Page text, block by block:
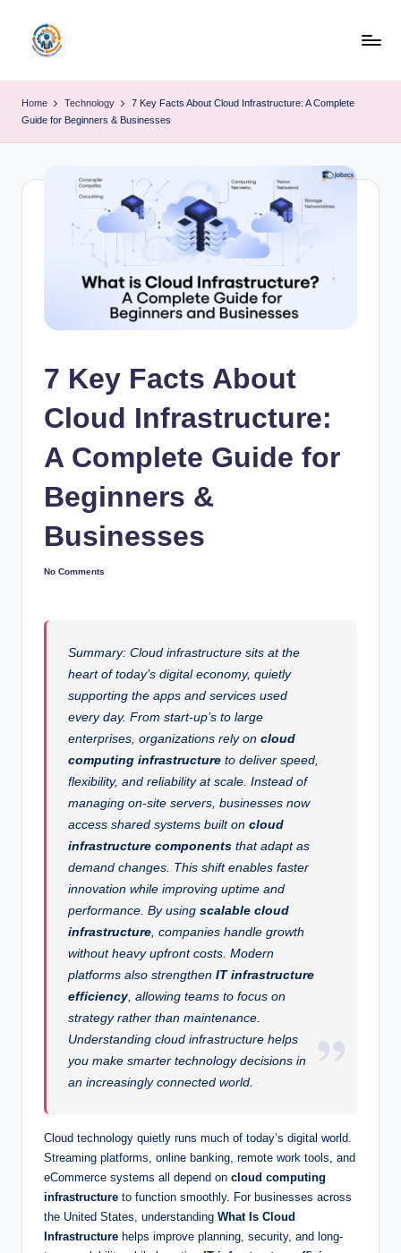
content
u
Home Technology
7 Key Facts About Cloud Infrastructure: A Complete
Guide for Beginners & Businesses
7 Key Facts About
Cloud Infrastructure:
A Complete Guide for
Beginners &
Businesses
No Comments
Summary: Cloud infrastructure sits at the
heart of today’s digital economy, quietly
supporting the apps and services used
every day. From start-up’s to large
enterprises, organizations rely oncloud
computing infrastructure to deliver speed,
flexibility, and reliability at scale. Instead of
managing on-site servers, businesses now
access shared systems built oncloud
infrastructure components that adapt as
demand changes. This shift enables faster
innovation while improving uptime and
performance. By usingscalable cloud
infrastructure, companies handle growth
without heavy upfront costs. Modern
platforms also strengthenIT infrastructure
efficiency, allowing teams to focus on
strategy rather than maintenance.
Understanding cloud infrastructure helps
you make smarter technology decisions in
an increasingly connected world.
Cloud technology quietly runs much of today’s digital world.
Streaming platforms, online banking, remote work tools, and
eCommerce systems all depend on cloud computing
infrastructure to function smoothly. For businesses across
the United States, understanding What Is Cloud
Infrastructure helps improve planning, security, and long-